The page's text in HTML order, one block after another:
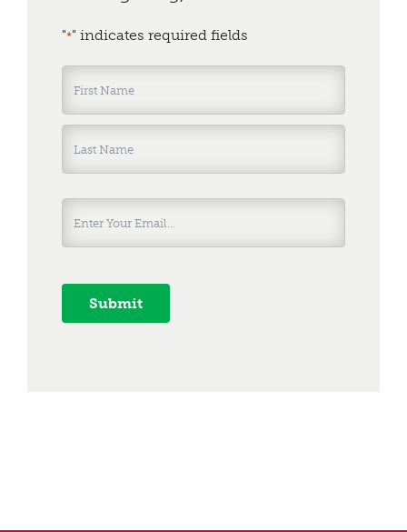
"*" indicates required fields
First
Submit